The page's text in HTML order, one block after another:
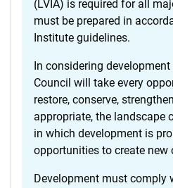
(LVIA) is required for all
must be prepared in
Institute guidelines.
In considering
Council will take every
restore, conserve,
appropriate, the landscape
in which development is
opportunities to create new
Development must comply